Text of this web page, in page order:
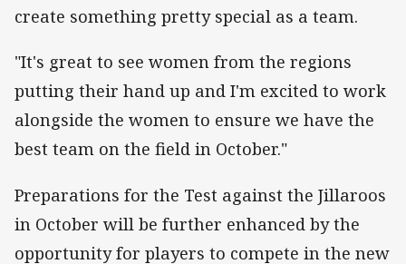
create something pretty special as a team.
"It's great to see women from the regions
putting their hand up and I'm excited to work
alongside the women to ensure we have the
best team on the field in October."
Preparations for the Test against the Jillaroos
in October will be further enhanced by the
opportunity for players to compete in the new